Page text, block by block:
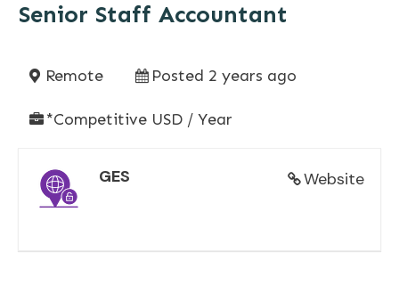
Senior Staff Accountant
Remote Posted 2 years ago
*Competitive USD / Year
Website
GES